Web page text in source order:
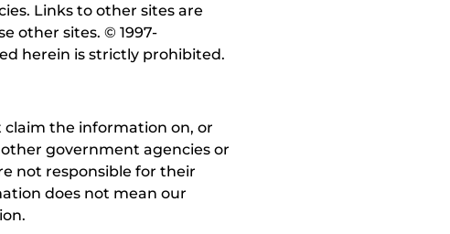
Links to other sites are
other sites. © 1997-
herein is strictly prohibited.
claim the information on, or
government agencies or
not responsible for their
does not mean our